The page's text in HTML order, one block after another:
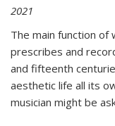
2021
The main function of
prescribes and
and fifteenth
aesthetic life all its
musician might be